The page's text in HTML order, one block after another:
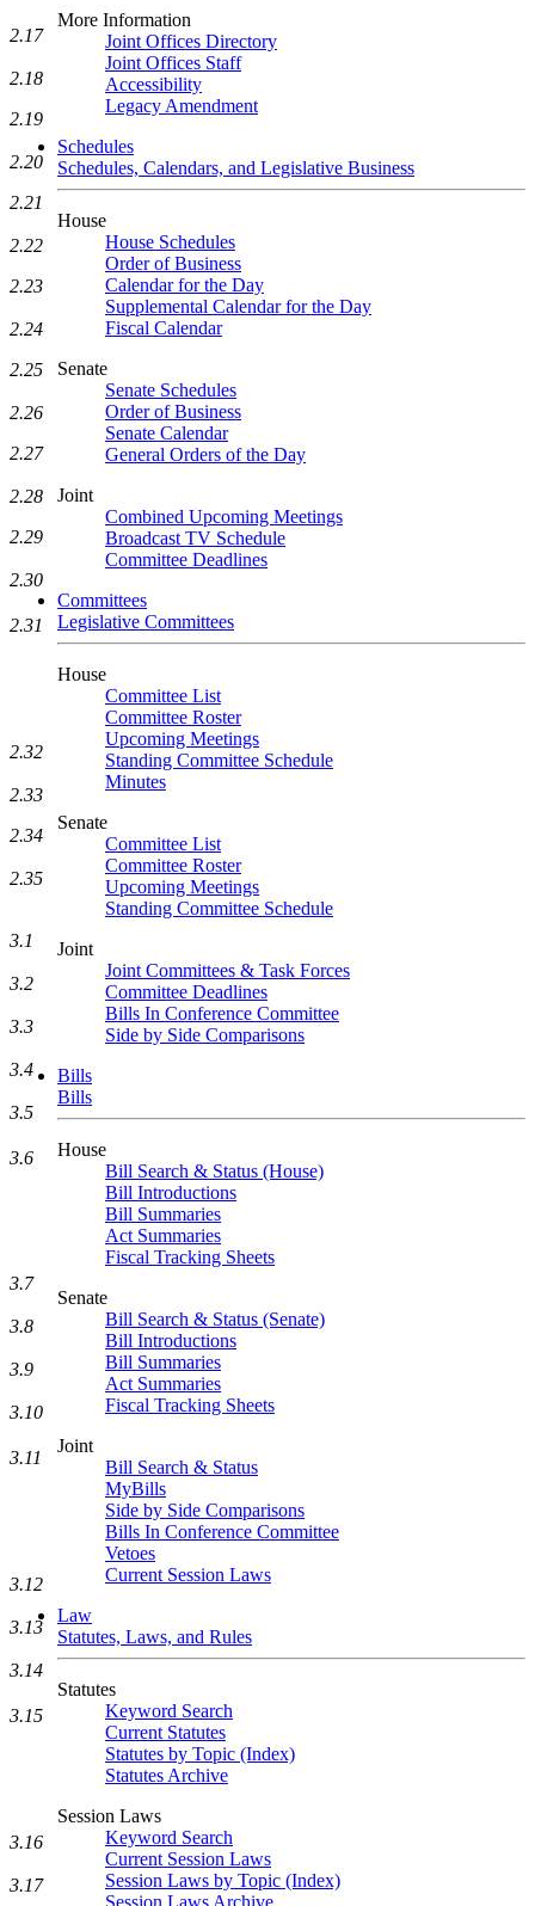
More Information
Joint Offices Directory
Joint Offices Staff
Accessibility
Legacy Amendment
Schedules
Schedules, Calendars, and Legislative Business
House
House Schedules
Order of Business
Calendar for the Day
Supplemental Calendar for the Day
Fiscal Calendar
Senate
Senate Schedules
Order of Business
Senate Calendar
General Orders of the Day
Joint
Combined Upcoming Meetings
Broadcast TV Schedule
Committee Deadlines
Committees
Legislative Committees
House
Committee List
Committee Roster
Upcoming Meetings
Standing Committee Schedule
Minutes
Senate
Committee List
Committee Roster
Upcoming Meetings
Standing Committee Schedule
Joint
Joint Committees & Task Forces
Committee Deadlines
Bills In Conference Committee
Side by Side Comparisons
Bills
Bills
House
Bill Search & Status (House)
Bill Introductions
Bill Summaries
Act Summaries
Fiscal Tracking Sheets
Senate
Bill Search & Status (Senate)
Bill Introductions
Bill Summaries
Act Summaries
Fiscal Tracking Sheets
Joint
Bill Search & Status
MyBills
Side by Side Comparisons
Bills In Conference Committee
Vetoes
Current Session Laws
Law
Statutes, Laws, and Rules
Statutes
Keyword Search
Current Statutes
Statutes by Topic (Index)
Statutes Archive
Session Laws
Keyword Search
Current Session Laws
Session Laws by Topic (Index)
Session Laws Archive
2.17
2.18
2.19
2.20
2.21
2.22
2.23
2.24
2.25
2.26
2.27
2.28
2.29
2.30
2.31
2.32
2.33
2.34
2.35
3.1
3.2
3.3
3.4
3.5
3.6
3.7
3.8
3.9
3.10
3.11
3.12
3.13
3.14
3.15
3.16
3.17